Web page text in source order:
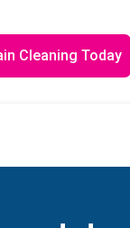
Cleaning Today